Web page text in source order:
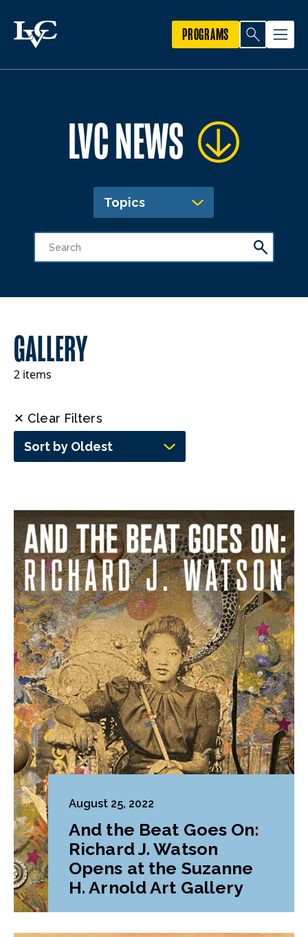
PROGRAMS
LVC NEWS
Topics
GALLERY
2 items
✕ Clear Filters
Sort by Oldest
August 25, 2022
And the Beat Goes On:
Richard J. Watson
Opens at the Suzanne
H. Arnold Art Gallery